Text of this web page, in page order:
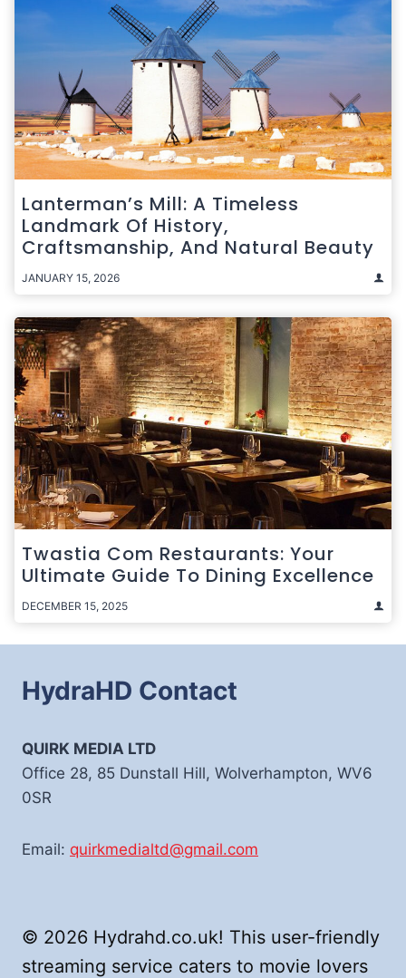
Lanterman’s Mill: A Timeless
Landmark Of History,
Craftsmanship, And Natural Beauty
JANUARY 15, 2026
Twastia Com Restaurants: Your
Ultimate Guide To Dining Excellence
DECEMBER 15, 2025
HydraHD Contact
QUIRK MEDIA LTD
Office 28, 85 Dunstall Hill, Wolverhampton, WV6
0SR
Email: quirkmedialtd@gmail.com
© 2026 Hydrahd.co.uk! This user-friendly
streaming service caters to movie lovers